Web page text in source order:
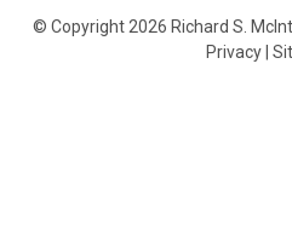
© Copyright 2026 Richard S.
Privacy|